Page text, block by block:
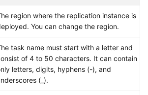
region where the replication instance is
You can change the region.
task name must start with a letter and
of 4 to 50 characters. It can contain
letters, digits, hyphens (-), and
(_).